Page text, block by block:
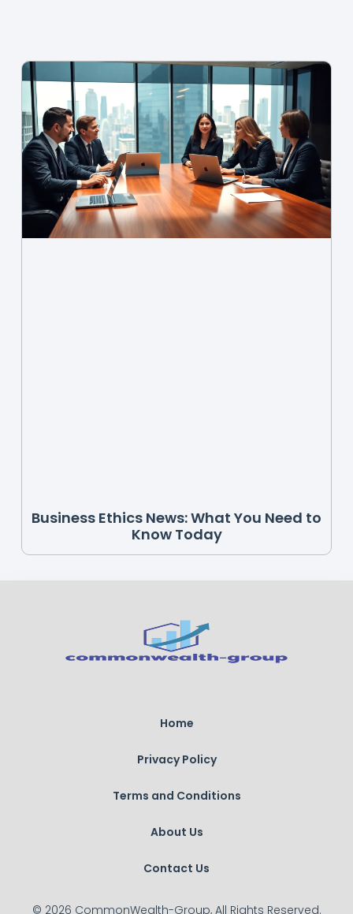
Business Ethics News: What You Need to
Know Today
Home
Privacy Policy
Terms and Conditions
About Us
Contact Us
© 2026 CommonWealth-Group, All Rights Reserved.